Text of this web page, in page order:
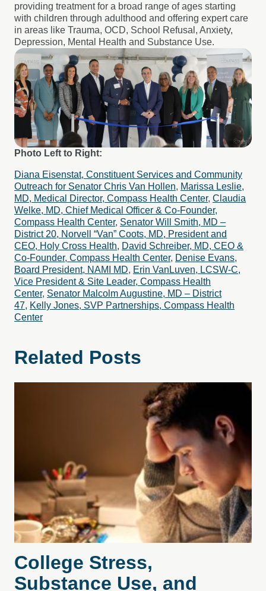
providing treatment for a broad range of ages starting
with children through adulthood and offering expert care
in areas like Trauma, OCD, School Refusal, Anxiety,
Depression, Mental Health and Substance Use.
Photo Left to Right:
Diana Eisenstat, Constituent Services and Community
Outreach for Senator Chris Van Hollen, Marissa Leslie,
MD, Medical Director, Compass Health Center, Claudia
Welke, MD, Chief Medical Officer & Co-Founder,
Compass Health Center, Senator Will Smith, MD –
District 20, Norvell “Van” Coots, MD, President and
CEO, Holy Cross Health, David Schreiber, MD, CEO &
Co-Founder, Compass Health Center, Denise Evans,
Board President, NAMI MD, Erin VanLuven, LCSW-C,
Vice President & Site Leader, Compass Health
Center, Senator Malcolm Augustine, MD – District
47, Kelly Jones, SVP Partnerships, Compass Health
Center
Related Posts
College Stress,
Substance Use, and